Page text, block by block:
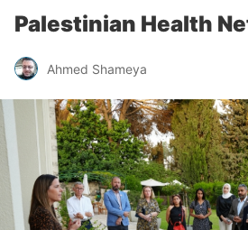
Palestinian Health
Ahmed Shameya